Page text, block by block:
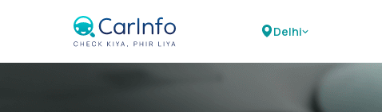
Delhi